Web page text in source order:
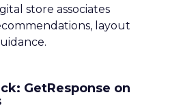
store associates
layout
GetResponse on